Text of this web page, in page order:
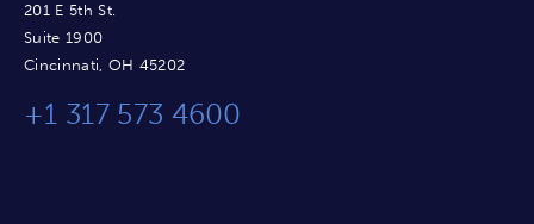
201 E 5th St.
Suite 1900
Cincinnati, OH 45202
+1 317 573 4600